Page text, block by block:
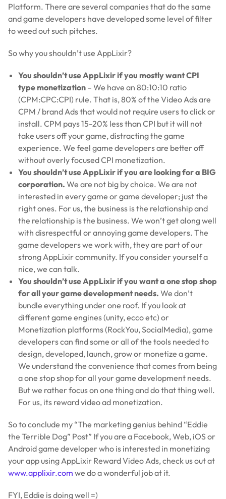
Platform. There are several companies that do the same
and game developers have developed some level of filter
to weed out such pitches.
So why you shouldn’t use AppLixir?
You shouldn’t use AppLixir if you mostly want CPI
type monetization – We have an 80:10:10 ratio
(CPM:CPC:CPI) rule. That is, 80% of the Video Ads are
CPM / brand Ads that would not require users to click or
install. CPM pays 15-20% less than CPI but it will not
take users off your game, distracting the game
experience. We feel game developers are better off
without overly focused CPI monetization.
You shouldn’t use AppLixir if you are looking for a BIG
corporation.We are not big by choice. We are not
interested in every game or game developer; just the
right ones. For us, the business is the relationship and
the relationship is the business. We won’t get along well
with disrespectful or annoying game developers. The
game developers we work with, they are part of our
strong AppLixir community. If you consider yourself a
nice, we can talk.
You shouldn’t use AppLixir if you want a one stop shop
for all your game development needs.We don’t
bundle everything under one roof. If you look at
different game engines (unity, ecco etc) or
Monetization platforms (RockYou, SocialMedia), game
developers can find some or all of the tools needed to
design, developed, launch, grow or monetize a game.
We understand the convenience that comes from being
a one stop shop for all your game development needs.
But we rather focus on one thing and do that thing well.
For us, its reward video ad monetization.
So to conclude my “The marketing genius behind “Eddie
the Terrible Dog” Post” If you are a Facebook, Web, iOS or
Android game developer who is interested in monetizing
your app using AppLixir Reward Video Ads, check us out at
www.applixir.com we do a wonderful job at it.
FYI, Eddie is doing well =)